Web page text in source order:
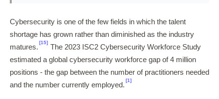
Cybersecurity is one of the few fields in which the talent
shortage has grown rather than diminished as the industry
matures.
[15]
The 2023 ISC2 Cybersecurity Workforce Study
estimated a global cybersecurity workforce gap of 4 million
positions - the gap between the number of practitioners needed
and the number currently employed.
[1]